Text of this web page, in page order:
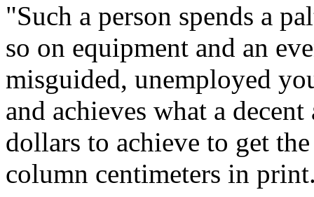
"Such a person spends a
so on equipment and an
misguided, unemployed
and achieves what a
dollars to achieve to get
column centimeters in